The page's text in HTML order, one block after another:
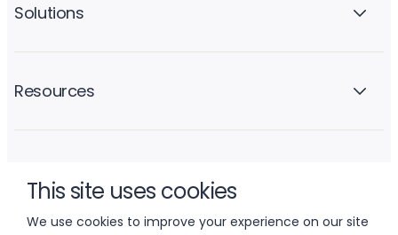
This site uses cookies
We use cookies to improve your experience on our site
Solutions
Resources